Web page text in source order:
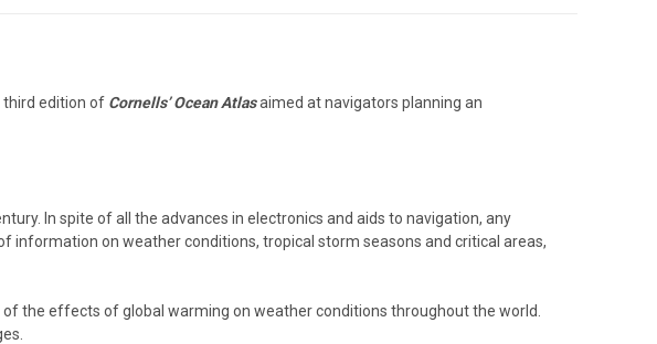
third edition of Cornells’ Ocean Atlasaimed at navigators planning an
In spite of all the advances in electronics and aids to navigation, any
information on weather conditions, tropical storm seasons and critical areas,
the effects of global warming on weather conditions throughout the world.